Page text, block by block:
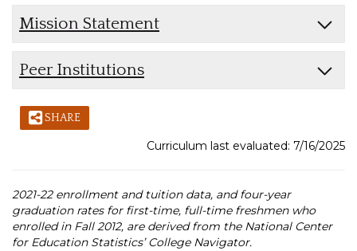
Mission Statement
Peer Institutions
SHARE
Curriculum last evaluated: 7/16/2025
2021-22 enrollment and tuition data, and four-year
graduation rates for first-time, full-time freshmen who
enrolled in Fall 2012, are derived from the National Center
for Education Statistics’ College Navigator.